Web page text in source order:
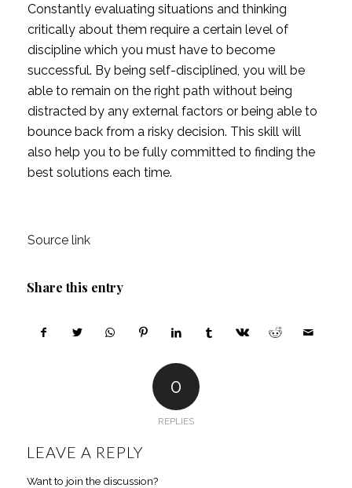
Constantly evaluating situations and thinking
critically about them require a certain level of
discipline which you must have to become
successful. By being self-disciplined, you will be
able to remain on the right path without being
distracted by any external factors or being able to
bounce back from a risky decision. This skill will
also help you to be fully committed to finding the
best solutions each time.
Source link
Share this entry
0
REPLIES
LEAVE A REPLY
Want to join the discussion?